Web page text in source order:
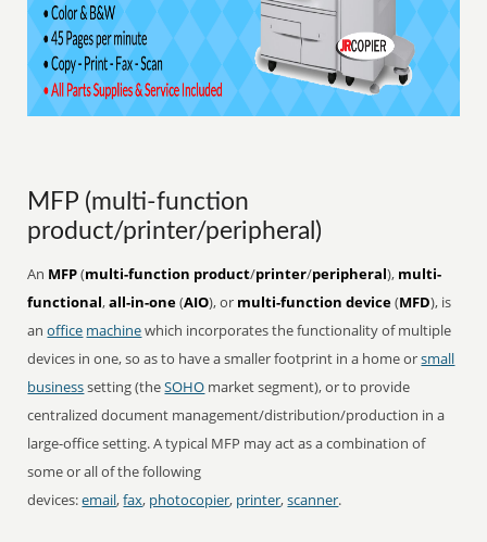
MFP (multi-function
product/printer/peripheral)
An MFP(multi-function product/printer/peripheral), multi-
functional,all-in-one(AIO), or multi-function device(MFD), is
anoffice machinewhich incorporates the functionality of multiple
devices in one, so as to have a smaller footprint in a home orsmall
businesssetting (theSOHO market segment), or to provide
centralized document management/distribution/production in a
large-office setting. A typical MFP may act as a combination of
some or all of the following
devices:email,fax, photocopier, printer,scanner.